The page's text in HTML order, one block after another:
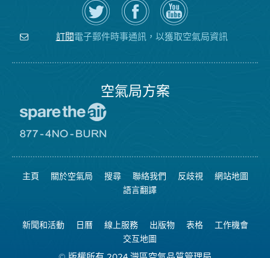
Twitter
上
關
注
空
覽
氣
局
的
氣
局
YouTube
頻
道
訂閱電子郵件時事通訊，以獲取空氣局資訊
空氣局方案
空
日
網
站
8774
可
燃
燒
主頁 關於空氣局 搜尋 聯絡我們 反歧視
網站地圖
語言翻譯
新聞和活動 日曆 線上服務 出版物 表格
工作機會
交互地圖